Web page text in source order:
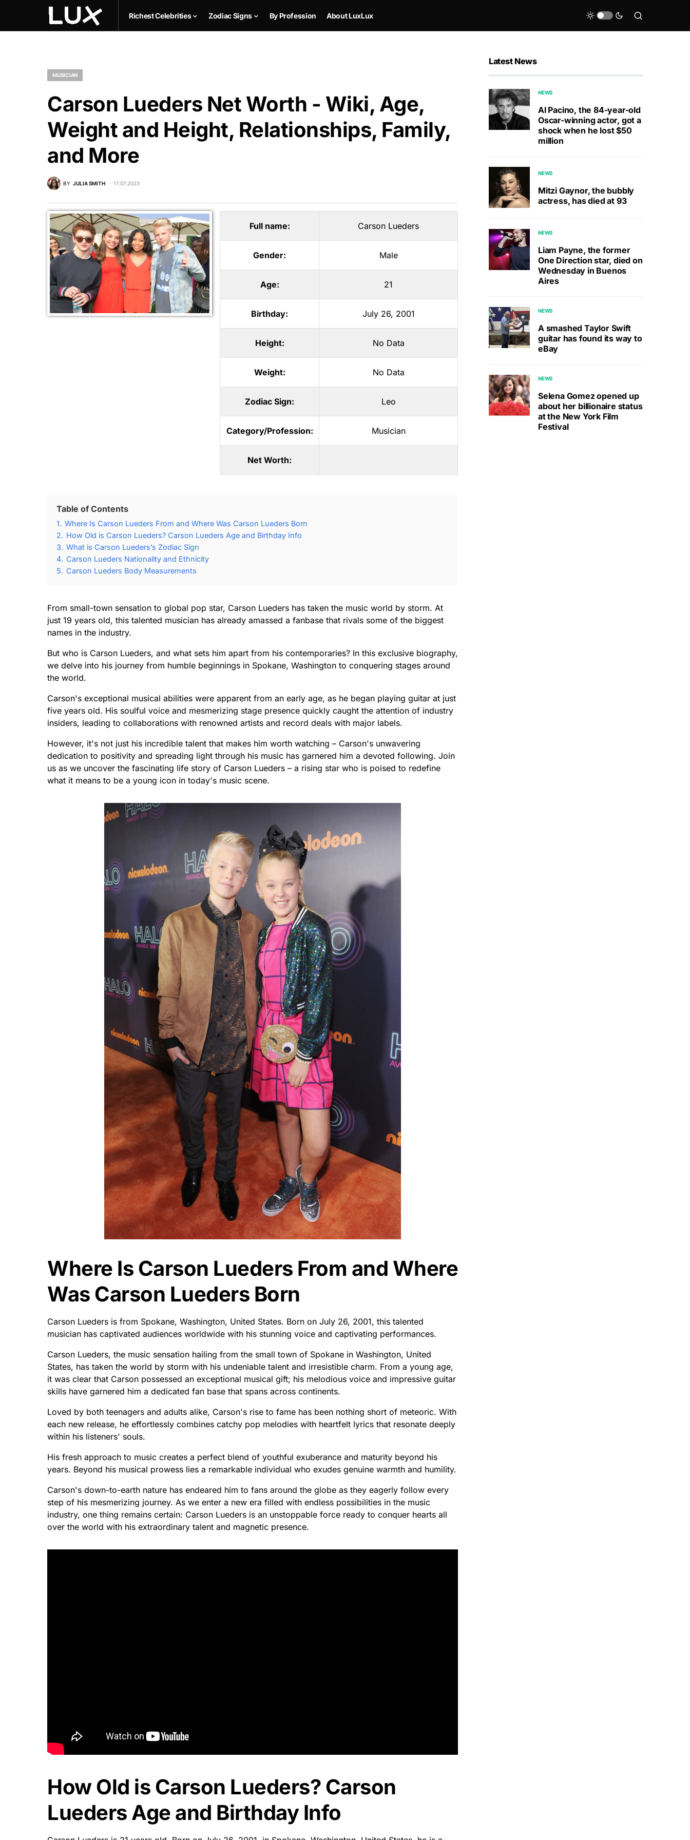
Richest Celebrities Zodiac Signs By Profession About LuxLux
MUSICIAN
Carson Lueders Net Worth - Wiki, Age,
Weight and Height, Relationships, Family,
and More
BY JULIA SMITH 17.07.2023
Full name: Carson Lueders
Gender: Male
Age: 21
Birthday: July 26, 2001
Height: No Data
Weight: No Data
Zodiac Sign: Leo
Category/Profession: Musician
Net Worth:
Table of Contents
1. Where Is Carson Lueders From and Where Was Carson Lueders Born
2. How Old is Carson Lueders? Carson Lueders Age and Birthday Info
3. What is Carson Lueders’s Zodiac Sign
4. Carson Lueders Nationality and Ethnicity
5. Carson Lueders Body Measurements
From small-town sensation to global pop star, Carson Lueders has taken the music world by storm. At
just 19 years old, this talented musician has already amassed a fanbase that rivals some of the biggest
names in the industry.
But who is Carson Lueders, and what sets him apart from his contemporaries? In this exclusive biography,
we delve into his journey from humble beginnings in Spokane, Washington to conquering stages around
the world.
Carson's exceptional musical abilities were apparent from an early age, as he began playing guitar at just
five years old. His soulful voice and mesmerizing stage presence quickly caught the attention of industry
insiders, leading to collaborations with renowned artists and record deals with major labels.
However, it's not just his incredible talent that makes him worth watching – Carson's unwavering
dedication to positivity and spreading light through his music has garnered him a devoted following. Join
us as we uncover the fascinating life story of Carson Lueders – a rising star who is poised to redefine
what it means to be a young icon in today's music scene.
Where Is Carson Lueders From and Where
Was Carson Lueders Born
Carson Lueders is from Spokane, Washington, United States. Born on July 26, 2001, this talented
musician has captivated audiences worldwide with his stunning voice and captivating performances.
Carson Lueders, the music sensation hailing from the small town of Spokane in Washington, United
States, has taken the world by storm with his undeniable talent and irresistible charm. From a young age,
it was clear that Carson possessed an exceptional musical gift; his melodious voice and impressive guitar
skills have garnered him a dedicated fan base that spans across continents.
Loved by both teenagers and adults alike, Carson's rise to fame has been nothing short of meteoric. With
each new release, he effortlessly combines catchy pop melodies with heartfelt lyrics that resonate deeply
within his listeners' souls.
His fresh approach to music creates a perfect blend of youthful exuberance and maturity beyond his
years. Beyond his musical prowess lies a remarkable individual who exudes genuine warmth and humility.
Carson's down-to-earth nature has endeared him to fans around the globe as they eagerly follow every
step of his mesmerizing journey. As we enter a new era filled with endless possibilities in the music
industry, one thing remains certain: Carson Lueders is an unstoppable force ready to conquer hearts all
over the world with his extraordinary talent and magnetic presence.
How Old is Carson Lueders? Carson
Lueders Age and Birthday Info
Latest News
NEWS
Al Pacino, the 84-year-old
Oscar-winning actor, got a
shock when he lost $50
million
NEWS
Mitzi Gaynor, the bubbly
actress, has died at 93
NEWS
Liam Payne, the former
One Direction star, died on
Wednesday in Buenos
Aires
NEWS
A smashed Taylor Swift
guitar has found its way to
eBay
NEWS
Selena Gomez opened up
about her billionaire status
at the New York Film
Festival